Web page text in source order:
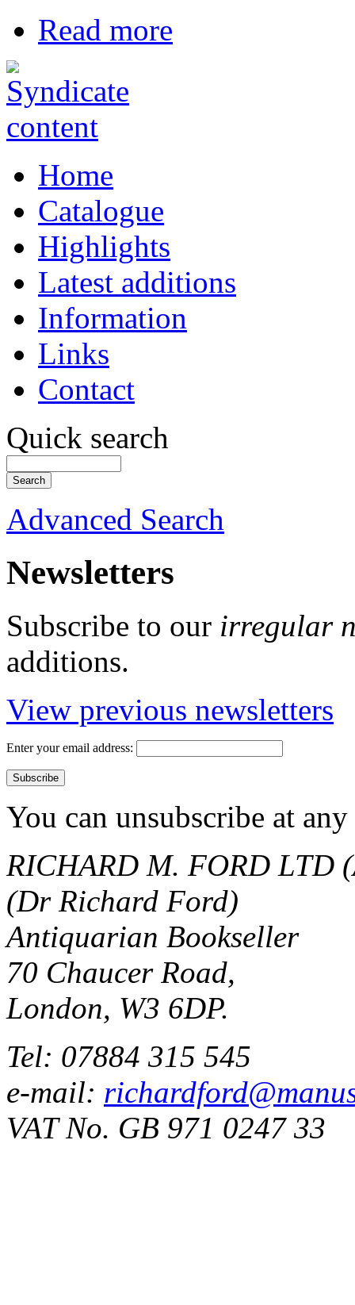
Read more
Home
Catalogue
Highlights
Latest additions
Information
Links
Contact
Quick search
Advanced Search
Newsletters
Subscribe to our irregular
additions.
View previous newsletters
Enter your email address:
You can unsubscribe at
RICHARD M. FORD LTD
(Dr Richard Ford)
Antiquarian Bookseller
70 Chaucer Road,
London, W3 6DP.
Tel: 07884 315 545
e-mail:
VAT No. GB 971 0247 33